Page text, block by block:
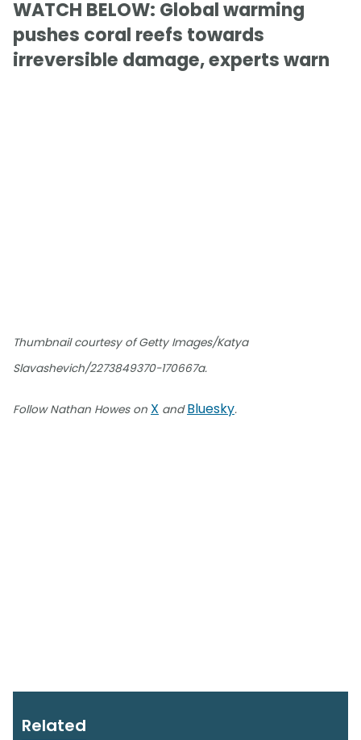
WATCH BELOW: Global warming
pushes coral reefs towards
irreversible damage, experts warn
Thumbnail courtesy of Getty Images/Katya
Slavashevich/2273849370-170667a.
Follow Nathan Howes on X andBluesky.
Related